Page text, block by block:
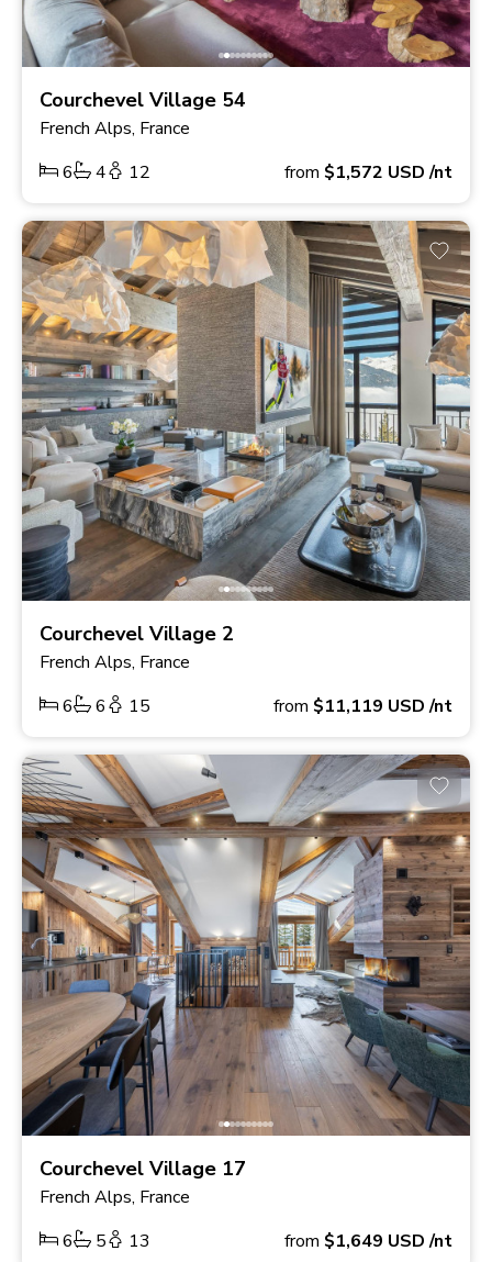
Courchevel Village 54
French Alps, France
6
4 12 from $1,572 USD/nt
Courchevel Village 2
French Alps, France
6
6 15 from $11,119 USD/nt
Courchevel Village 17
French Alps, France
6
5 13 from $1,649 USD/nt